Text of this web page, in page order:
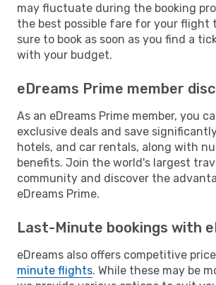
may fluctuate during the booking
the best possible fare for your flight
sure to book as soon as you find a
with your budget.
eDreams Prime member
As an eDreams Prime member, you
exclusive deals and save
hotels, and car rentals, along with
benefits. Join the world's largest
community and discover the
eDreams Prime.
Last-Minute bookings with
eDreams also offers competitive
minute flights. While these may be